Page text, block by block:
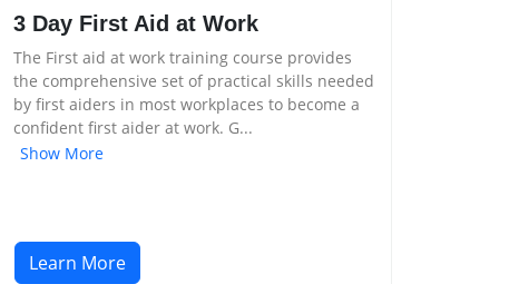
3 Day First Aid at Work
The First aid at work training course provides
the comprehensive set of practical skills needed
by first aiders in most workplaces to become a
confident first aider at work. G...
Show More
Learn More